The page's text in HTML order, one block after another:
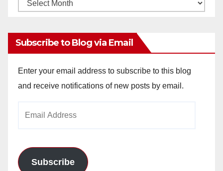
Subscribe to Blog via Email
Enter your email address to subscribe to this blog
and receive notifications of new posts by email.
Subscribe